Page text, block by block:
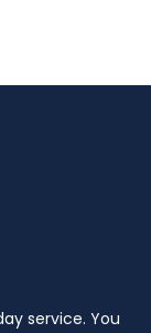
service. You